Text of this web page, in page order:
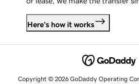
Here's how it works
Copyright © 2026 GoDaddy Operating